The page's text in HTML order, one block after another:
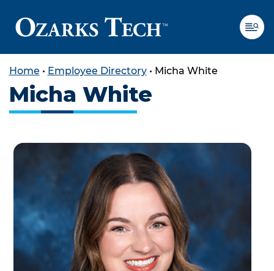
SKIP TO CONTENT
SKIP TO FOOTER
Home • Employee Directory• Micha White
Micha White